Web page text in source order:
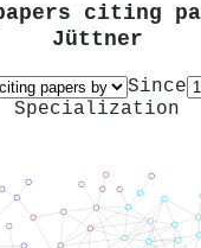
citing
Jüttner
Since
Specialization